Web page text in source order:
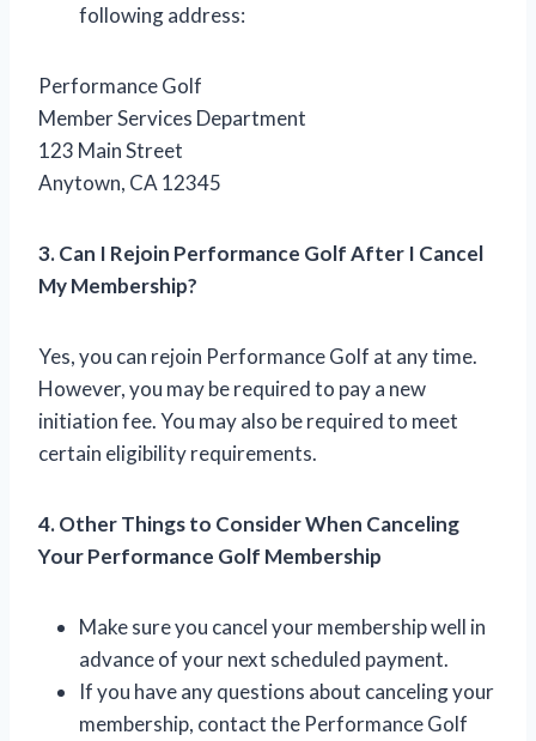
following address:
Performance Golf
Member Services Department
123 Main Street
Anytown, CA 12345
3. Can I Rejoin Performance Golf After I Cancel
My Membership?
Yes, you can rejoin Performance Golf at any time.
However, you may be required to pay a new
initiation fee. You may also be required to meet
certain eligibility requirements.
4. Other Things to Consider When Canceling
Your Performance Golf Membership
Make sure you cancel your membership well in
advance of your next scheduled payment.
If you have any questions about canceling your
membership, contact the Performance Golf